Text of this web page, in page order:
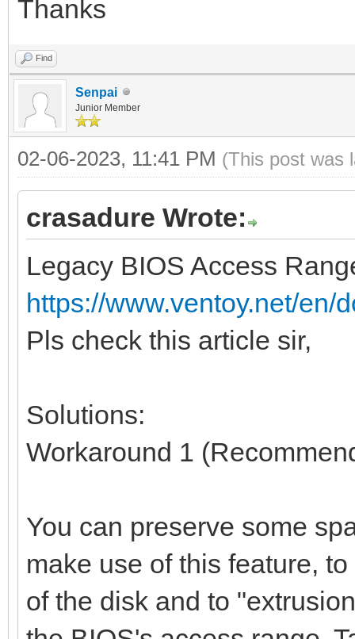
Thanks
Find
Senpai
Junior Member
02-06-2023, 11:41 PM (This post was
crasadure Wrote:
Legacy BIOS Access
https://www.ventoy.net/en/
Pls check this article sir,
Solutions:
Workaround 1
You can preserve some
make use of this feature,
of the disk and to